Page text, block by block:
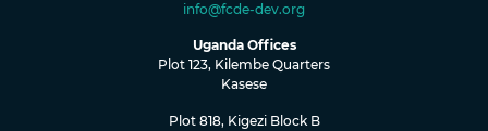
info@fcde-dev.org
Uganda Offices
Plot 123, Kilembe Quarters
Kasese
Plot 818, Kigezi Block B